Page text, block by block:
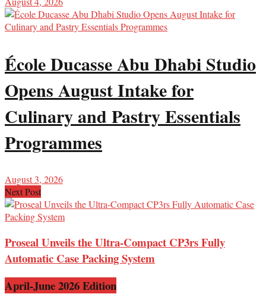
École Ducasse Abu Dhabi Studio
Opens August Intake for
Culinary and Pastry Essentials
Programmes
August 3, 2026
Next Post
Proseal Unveils the Ultra-Compact CP3rs Fully
Automatic Case Packing System
April-June 2026 Edition